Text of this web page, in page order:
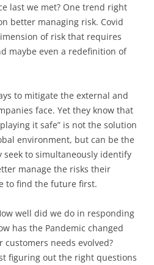
last we met? One trend right
better managing risk. Covid
of risk that requires
maybe even a redefinition of
to mitigate the external and
face. Yet they know that
it safe” is not the solution
environment, but can be the
to simultaneously identify
manage the risks their
to find the future first.
well did we do in responding
has the Pandemic changed
customers needs evolved?
figuring out the right questions